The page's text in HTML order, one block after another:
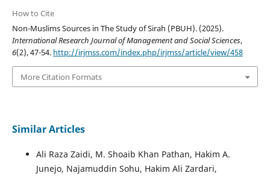
How to Cite
Non-Muslims Sources in The Study of Sirah (PBUH). (2025).
International Research Journal of Management and Social Sciences,
6(2), 47-54. http://irjmss.com/index.php/irjmss/article/view/458
More Citation Formats
Similar Articles
Ali Raza Zaidi, M. Shoaib Khan Pathan, Hakim A.
Junejo, Najamuddin Sohu, Hakim Ali Zardari,